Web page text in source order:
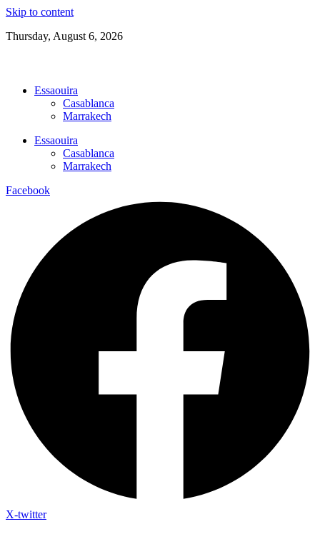
Skip to content
Thursday, August 6, 2026
Essaouira
Casablanca
Marrakech
Essaouira
Casablanca
Marrakech
Facebook
X-twitter